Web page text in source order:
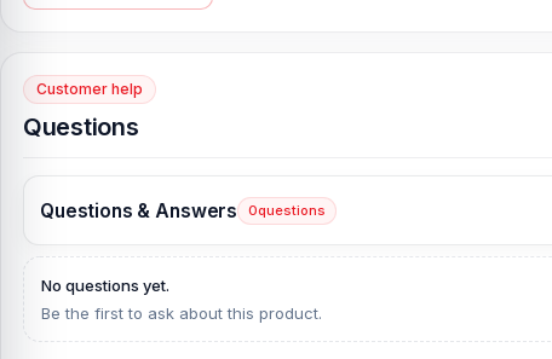
Capacity:4000 mAh
Battery Model:
Condition:New, A brand-new, unused
4 Months Replacement Guarantee
What is the price of the Motorola Moto C Plus
Motorola Moto C Plus Battery Price in Bangladesh
directly from our website,Nur Telecom, at the lowest price in
Customer help
Questions
Questions & Answers 0questions
No questions yet.
Be the first to ask about this product.